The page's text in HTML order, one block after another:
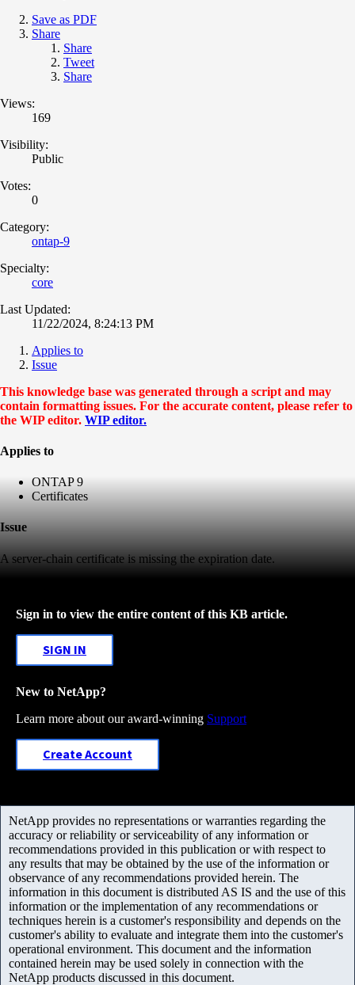
Save as PDF
Share
Share
Tweet
Share
Views:
169
Visibility:
Public
Votes:
0
Category:
ontap-9
Specialty:
core
Last Updated:
11/22/2024, 8:24:13 PM
Applies to
Issue
This knowledge base was generated through a script and may
contain formatting issues. For the accurate content, please refer to
the WIP editor. WIP editor.
Applies to
ONTAP 9
Certificates
Issue
A server-chain certificate is missing the expiration date.
Sign in to view the entire content of this KB article.
SIGN IN
New to NetApp?
Learn more about our award-winning Support
Create Account
NetApp provides no representations or warranties regarding the
accuracy or reliability or serviceability of any information or
recommendations provided in this publication or with respect to
any results that may be obtained by the use of the information or
observance of any recommendations provided herein. The
information in this document is distributed AS IS and the use of this
information or the implementation of any recommendations or
techniques herein is a customer's responsibility and depends on the
customer's ability to evaluate and integrate them into the customer's
operational environment. This document and the information
contained herein may be used solely in connection with the
NetApp products discussed in this document.